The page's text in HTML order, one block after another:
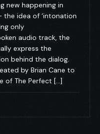
new happening in
the idea of ‘intonation
only
audio track, the
express the
behind the dialog.
by Brian Cane to
of The Perfect […]